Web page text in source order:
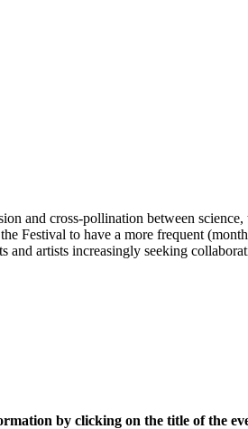
and cross-pollination between
Festival to have a more frequent
artists increasingly seeking
by clicking on the title of the